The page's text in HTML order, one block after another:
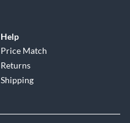
Help
Price Match
Returns
Shipping